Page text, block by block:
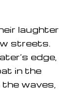
laughter
streets.
edge,
in the
waves,